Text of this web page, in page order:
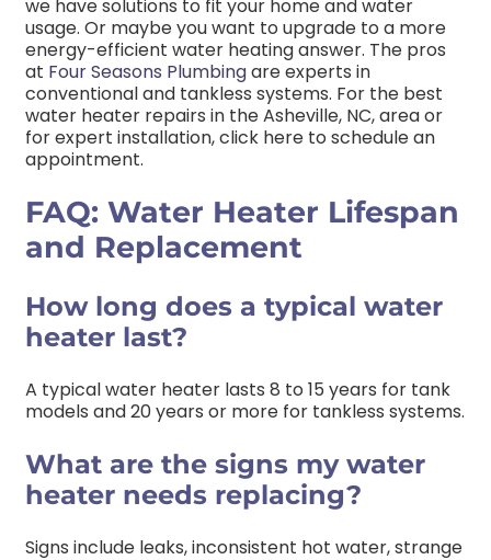
we have solutions to fit your home and water
usage. Or maybe you want to upgrade to a more
energy-efficient water heating answer. The pros
at Four Seasons Plumbingare experts in
conventional and tankless systems. For the best
water heater repairs in the Asheville, NC, area or
for expert installation, click here to schedule an
appointment.
FAQ: Water Heater Lifespan
and Replacement
How long does a typical water
heater last?
A typical water heater lasts 8 to 15 years for tank
models and 20 years or more for tankless systems.
What are the signs my water
heater needs replacing?
Signs include leaks, inconsistent hot water, strange